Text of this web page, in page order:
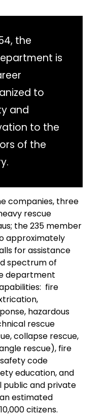
the
is
to
and
to the
of the
companies, three
rescue
the 235 member
approximately
for assistance
spectrum of
department
fire
hazardous
rescue
collapse rescue,
rescue), fire
code
education, and
public and private
estimated
citizens.